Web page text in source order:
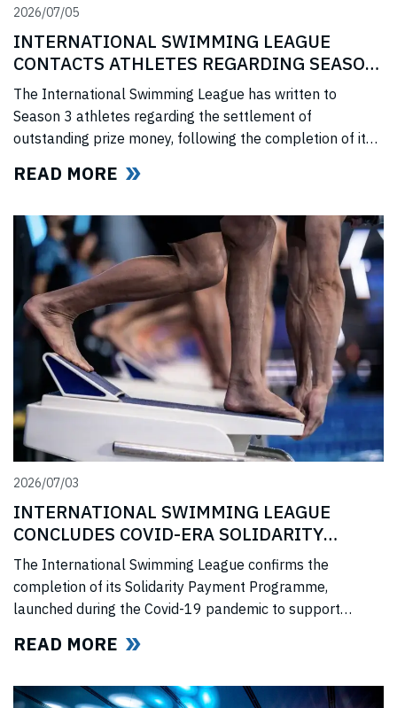
2026/07/05
INTERNATIONAL SWIMMING LEAGUE
CONTACTS ATHLETES REGARDING SEASON
3 PRIZE MONEY
The International Swimming League has written to
Season 3 athletes regarding the settlement of
outstanding prize money, following the completion of its
announcements on the League’s return.
READ MORE
2026/07/03
INTERNATIONAL SWIMMING LEAGUE
CONCLUDES COVID-ERA SOLIDARITY
PROGRAMME
The International Swimming League confirms the
completion of its Solidarity Payment Programme,
launched during the Covid-19 pandemic to support
competitions, lost income, and disrupted training.
READ MORE